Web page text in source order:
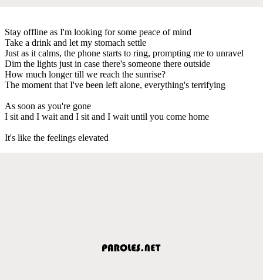
Stay offline as I'm looking for some peace of mind
Take a drink and let my stomach settle
Just as it calms, the phone starts to ring, prompting me to unravel
Dim the lights just in case there's someone there outside
How much longer till we reach the sunrise?
The moment that I've been left alone, everything's terrifying
As soon as you're gone
I sit and I wait and I sit and I wait until you come home
It's like the feelings elevated